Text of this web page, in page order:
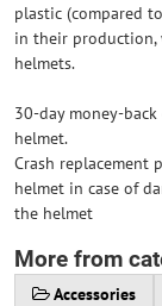
plastic (compared
in their production,
helmets.
30-day money-
helmet.
Crash replacement
helmet in case of
the helmet
More from
Accessories